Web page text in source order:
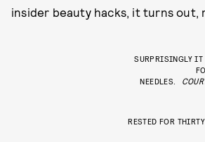
insider beauty hacks, it turns out,
SURPRISINGLY IT
NEEDLES.
RESTED FOR